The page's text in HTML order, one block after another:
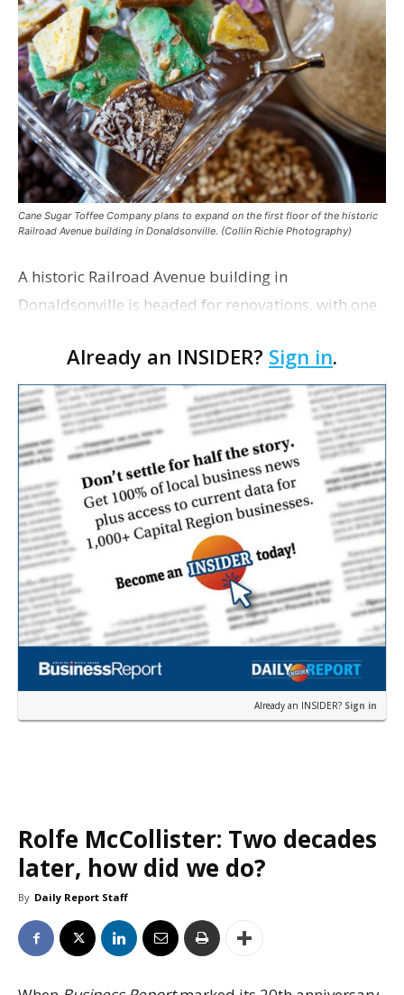
Cane Sugar Toffee Company plans to expand on the first floor of the historic
Railroad Avenue building in Donaldsonville. (Collin Richie Photography)
A historic Railroad Avenue building in
Donaldsonville is headed for renovations, with one
following the property’s recent $265,000 sale.
William Dawson…
Already an INSIDER? Sign in.
Already an INSIDER? Sign in
Rolfe McCollister: Two decades
later, how did we do?
By Daily Report Staff